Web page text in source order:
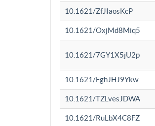
10.1621/ZfJIaosKcP
10.1621/OxjMd8Miq5
10.1621/7GY1X5jU2p
10.1621/FghJHJ9Ykw
10.1621/TZLvesJDWA
10.1621/RuLbX4C8FZ